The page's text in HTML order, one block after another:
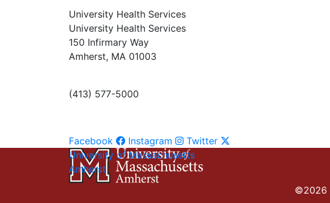
University Health Services
University Health Services
150 Infirmary Way
Amherst, MA 01003
(413) 577-5000
Facebook Instagram Twitter
University of Massachusetts
Amherst
©2026